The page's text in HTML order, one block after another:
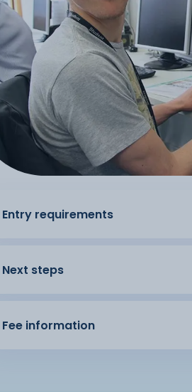
Entry requirements
Next steps
Fee information